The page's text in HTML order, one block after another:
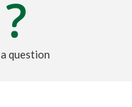
question